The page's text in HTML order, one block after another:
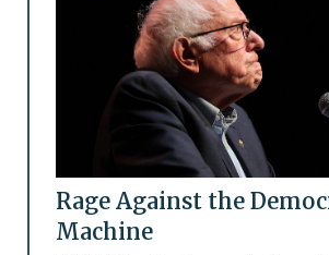
Rage Against the
Machine